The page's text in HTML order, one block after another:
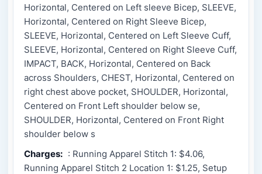
Horizontal, Centered on Left sleeve Bicep, SLEEVE,
Horizontal, Centered on Right Sleeve Bicep,
SLEEVE, Horizontal, Centered on Left Sleeve Cuff,
SLEEVE, Horizontal, Centered on Right Sleeve Cuff,
IMPACT, BACK, Horizontal, Centered on Back
across Shoulders, CHEST, Horizontal, Centered on
right chest above pocket, SHOULDER, Horizontal,
Centered on Front Left shoulder below se,
SHOULDER, Horizontal, Centered on Front Right
shoulder below s
Charges: : Running Apparel Stitch 1: $4.06,
Running Apparel Stitch 2 Location 1: $1.25, Setup